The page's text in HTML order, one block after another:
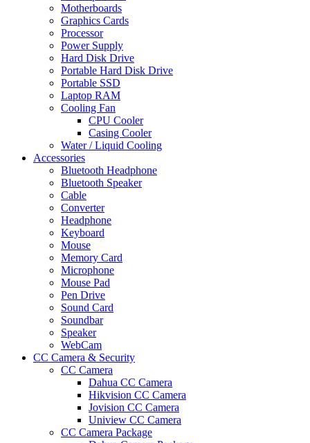
Motherboards
Graphics Cards
Processor
Power Supply
Hard Disk Drive
Portable Hard Disk Drive
Portable SSD
Laptop RAM
Cooling Fan
CPU Cooler
Casing Cooler
Water / Liquid Cooling
Accessories
Bluetooth Headphone
Bluetooth Speaker
Cable
Converter
Headphone
Keyboard
Mouse
Memory Card
Microphone
Mouse Pad
Pen Drive
Sound Card
Soundbar
Speaker
WebCam
CC Camera & Security
CC Camera
Dahua CC Camera
Hikvision CC Camera
Jovision CC Camera
Uniview CC Camera
CC Camera Package